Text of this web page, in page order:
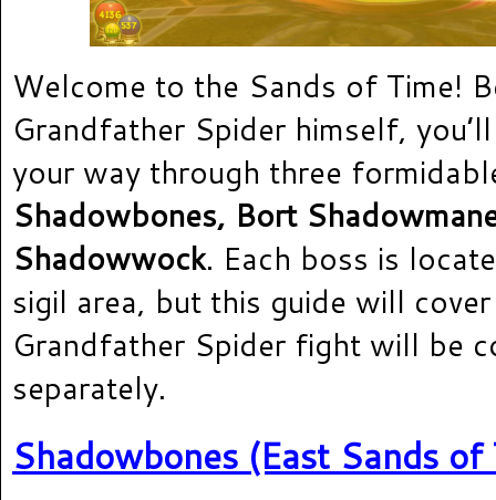
Welcome to the Sands of Time!
Grandfather Spider himself,
your way through three
Shadowbones, Bort
Shadowwock. Each boss is
sigil area, but this guide will
Grandfather Spider fight will be
separately.
Shadowbones (East Sands of